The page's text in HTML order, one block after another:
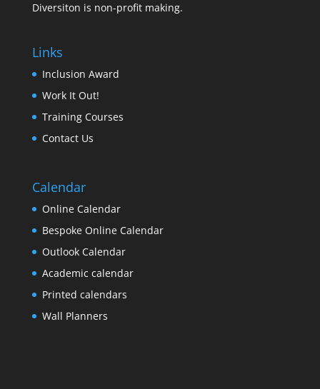
Diversiton is non-profit making.
Links
Inclusion Award
Work It Out!
Training Courses
Contact Us
Calendar
Online Calendar
Bespoke Online Calendar
Outlook Calendar
Academic calendar
Printed calendars
Wall Planners